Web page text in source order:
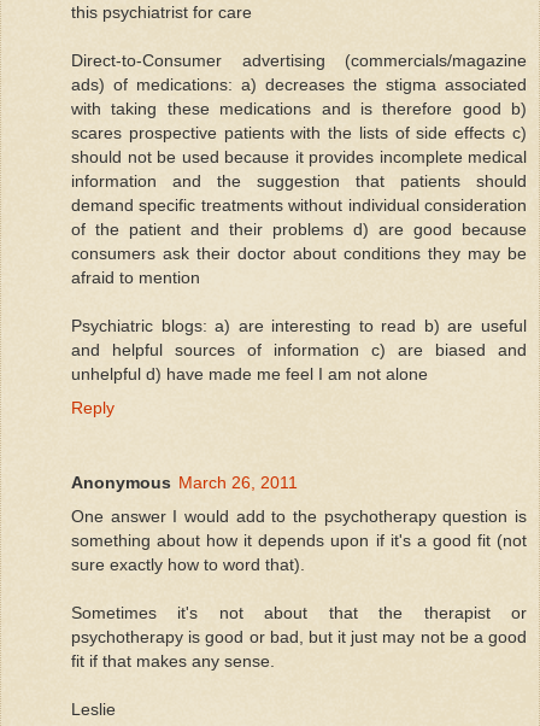
this psychiatrist for care
Direct-to-Consumer advertising (commercials/magazine
ads) of medications: a) decreases the stigma associated
with taking these medications and is therefore good b)
scares prospective patients with the lists of side effects c)
should not be used because it provides incomplete medical
information and the suggestion that patients should
demand specific treatments without individual consideration
of the patient and their problems d) are good because
consumers ask their doctor about conditions they may be
afraid to mention
Psychiatric blogs: a) are interesting to read b) are useful
and helpful sources of information c) are biased and
unhelpful d) have made me feel I am not alone
Reply
Anonymous March 26, 2011
One answer I would add to the psychotherapy question is
something about how it depends upon if it's a good fit (not
sure exactly how to word that).
Sometimes it's not about that the therapist or
psychotherapy is good or bad, but it just may not be a good
fit if that makes any sense.
Leslie